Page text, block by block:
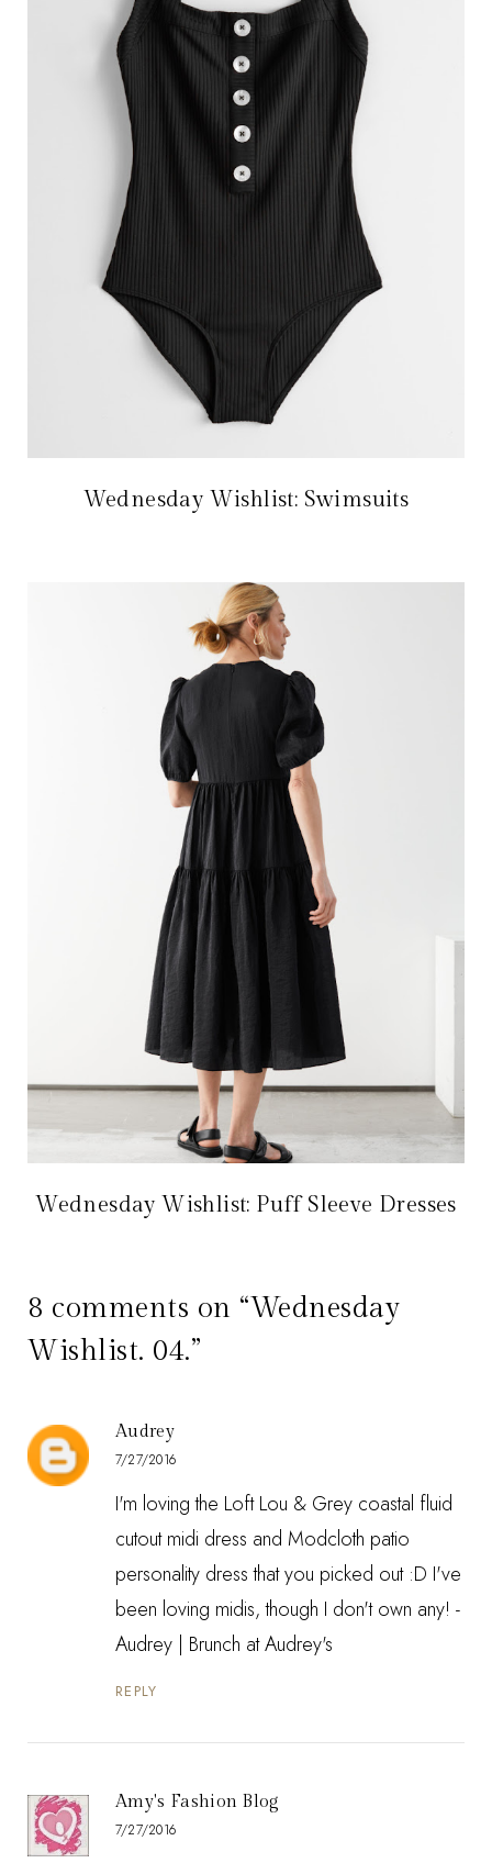
Wednesday Wishlist: Swimsuits
Wednesday Wishlist: Puff Sleeve Dresses
8 comments on “Wednesday
Wishlist. 04.”
Audrey
7/27/2016
I'm loving the Loft Lou & Grey coastal fluid
cutout midi dress and Modcloth patio
personality dress that you picked out :D I've
been loving midis, though I don't own any! -
Audrey | Brunch at Audrey's
REPLY
Amy's Fashion Blog
7/27/2016